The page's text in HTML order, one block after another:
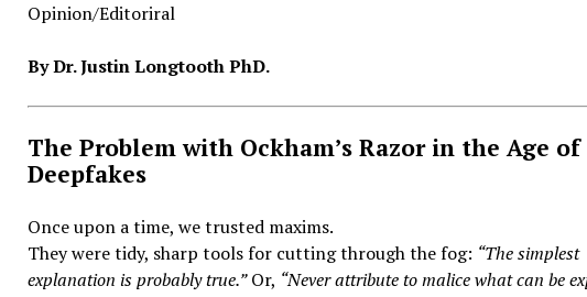
Opinion/Editoriral
By Dr. Justin Longtooth PhD.
The Problem with Ockham’s Razor in the Age of
Deepfakes
Once upon a time, we trusted maxims.
They were tidy, sharp tools for cutting through the fog: “The simplest
explanation is probably true.”Or, “Never attribute to malice what can be